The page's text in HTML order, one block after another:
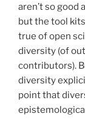
aren’t so good
but the tool
true of open
diversity (of
contributors).
diversity
point that